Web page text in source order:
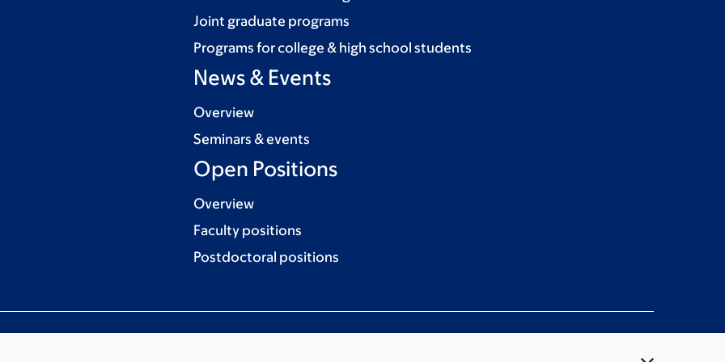
Joint graduate programs
Programs for college & high school students
News & Events
Overview
Seminars & events
Open Positions
Overview
Faculty positions
Postdoctoral positions